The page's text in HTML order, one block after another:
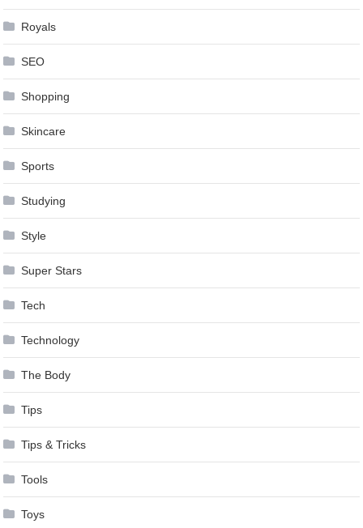
Royals
SEO
Shopping
Skincare
Sports
Studying
Style
Super Stars
Tech
Technology
The Body
Tips
Tips & Tricks
Tools
Toys